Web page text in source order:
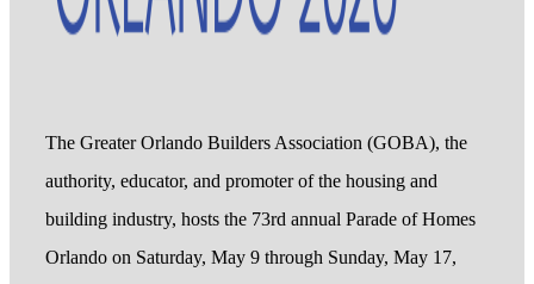
The Greater Orlando Builders Association (GOBA), the
authority, educator, and promoter of the housing and
building industry, hosts the 73rd annual Parade of Homes
Orlando on Saturday, May 9 through Sunday, May 17,